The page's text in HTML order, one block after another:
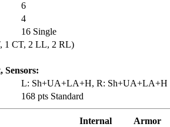
6
4
16 Single
1 CT, 2 LL, 2 RL)
Sensors:
L: Sh+UA+LA+H, R: Sh+UA+LA+H
168 pts Standard
Internal
Armor